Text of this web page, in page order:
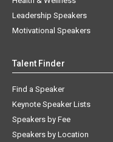
Leadership Speakers
Motivational Speakers
Talent Finder
Find a Speaker
Keynote Speaker Lists
Speakers by Fee
Speakers by Location